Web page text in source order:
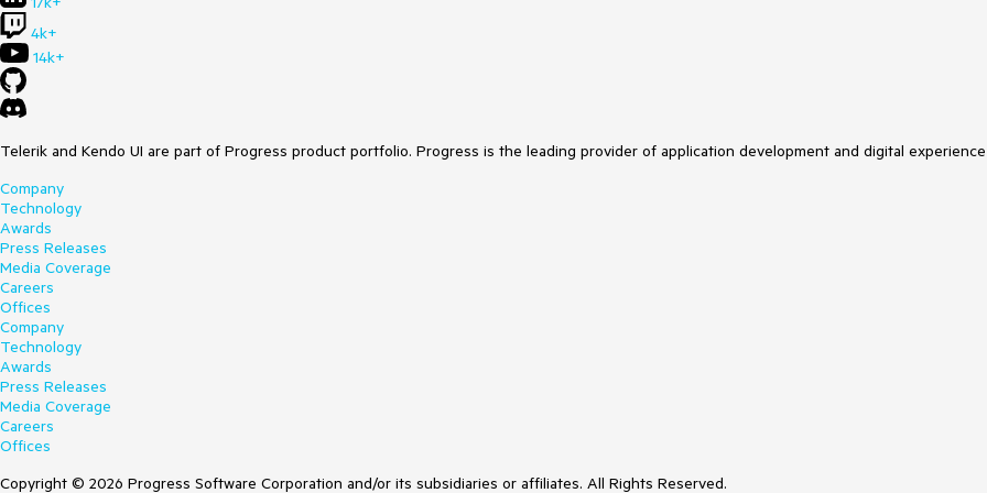
4k+
14k+
Telerik and Kendo UI are part of Progress product portfolio. Progress is the leading provider of application development and digital
Company
Technology
Awards
Press Releases
Media Coverage
Careers
Offices
Company
Technology
Awards
Press Releases
Media Coverage
Careers
Offices
Copyright © 2026 Progress Software Corporation and/or its subsidiaries or affiliates. All Rights Reserved.